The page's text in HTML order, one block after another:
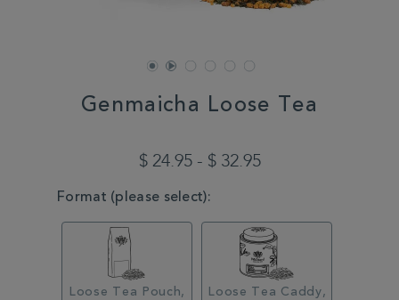
Genmaicha Loose Tea
$ 24.95 - $ 32.95
VARIATIONS
Format (please select):
Loose Tea Pouch,
Loose Tea Caddy,